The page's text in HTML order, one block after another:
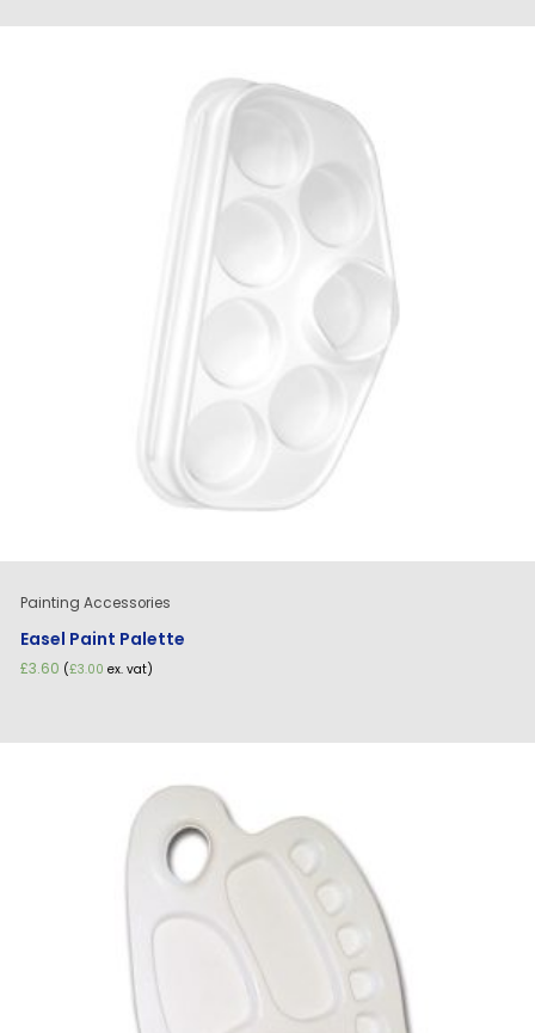
Painting Accessories
Easel Paint Palette
£3.60 (£3.00 ex. vat)